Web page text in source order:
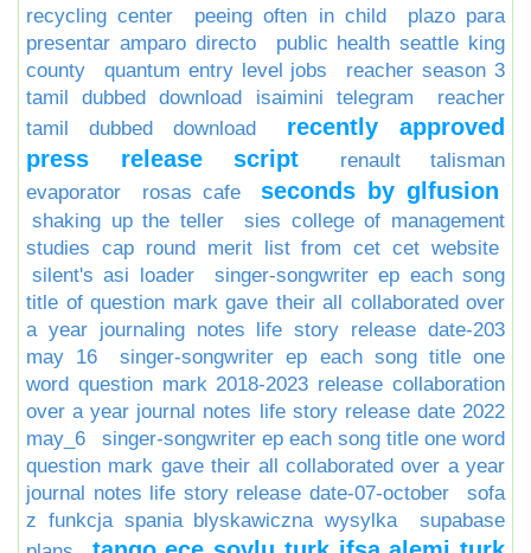
recycling center
peeing often in child
plazo para
presentar amparo directo
public health seattle king
county
quantum entry level jobs
reacher season 3
tamil dubbed download isaimini telegram
reacher
tamil dubbed download
recently approved
press release script
renault talisman
evaporator
rosas cafe seconds by glfusion
shaking up the teller
sies college of management
studies cap round merit list from cet cet website
silent's asi loader
singer-songwriter ep each song
title of question mark gave their all collaborated over
a year journaling notes life story release date-203
may 16
singer-songwriter ep each song title one
word question mark 2018-2023 release collaboration
over a year journal notes life story release date 2022
may_6
singer-songwriter ep each song title one word
question mark gave their all collaborated over a year
journal notes life story release date-07-october
sofa
z funkcja spania blyskawiczna wysylka
supabase